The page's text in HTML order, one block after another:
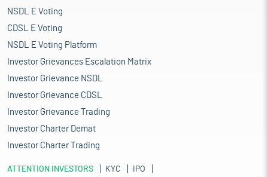
NSDL E Voting
CDSL E Voting
NSDL E Voting Platform
Investor Grievances Escalation Matrix
Investor Grievance NSDL
Investor Grievance CDSL
Investor Grievance Trading
Investor Charter Demat
Investor Charter Trading
ATTENTION INVESTORS KYC
IPO